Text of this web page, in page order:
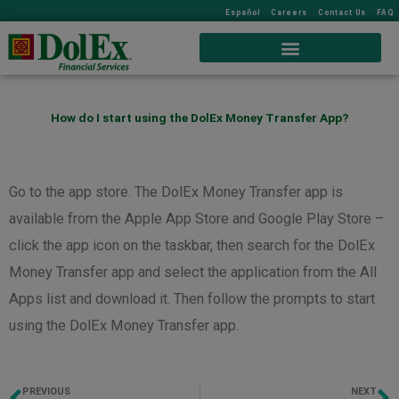
Español Careers Contact Us FAQ
How do I start using the DolEx Money Transfer App?
Go to the app store. The DolEx Money Transfer app is
available from the Apple App Store and Google Play Store –
click the app icon on the taskbar, then search for the DolEx
Money Transfer app and select the application from the All
Apps list and download it. Then follow the prompts to start
using the DolEx Money Transfer app.
PREVIOUS NEXT